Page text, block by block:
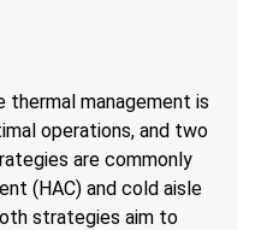
management is
operations, and two
are commonly
(HAC) and cold aisle
strategies aim to